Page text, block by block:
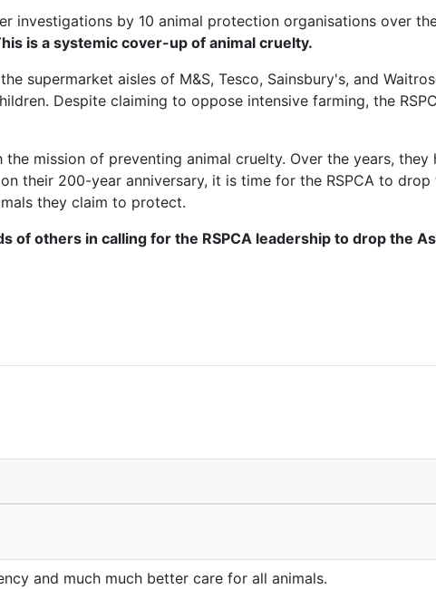
investigations by 10 animal protection organisations over
is a systemic cover-up of animal cruelty.
supermarket aisles of M&S, Tesco, Sainsbury's, and
Despite claiming to oppose intensive farming, the
mission of preventing animal cruelty. Over the years,
their 200-year anniversary, it is time for the RSPCA to
they claim to protect.
of others in calling for the RSPCA leadership to drop the
and much much better care for all animals.